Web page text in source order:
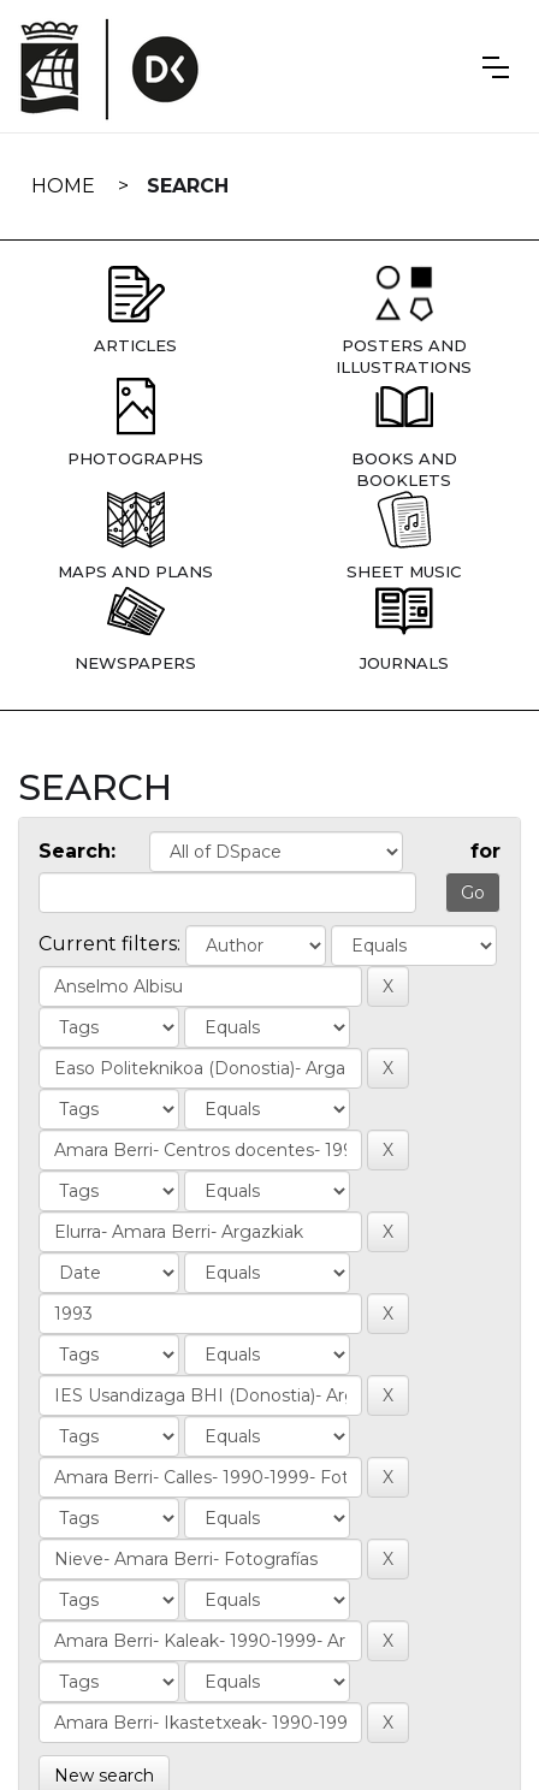
navigation
HOME SEARCH
ARTICLES
POSTERS AND
ILLUSTRATIONS
PHOTOGRAPHS
BOOKS AND
BOOKLETS
MAPS AND PLANS SHEET MUSIC
NEWSPAPERS JOURNALS
SEARCH
Search: for
Current filters:
New search